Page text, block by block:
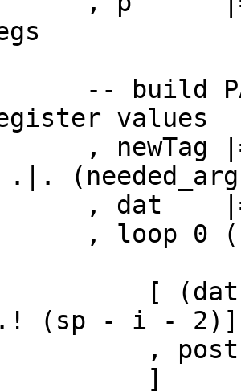
-- build
values
, newTag |=
, dat    |=
, loop 0
[ (dat
.! (sp - i - 2)]
,
]